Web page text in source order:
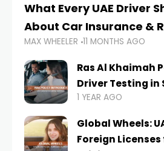
What Every UAE Driver
About Car Insurance &
MAX WHEELER 11 MONTHS AGO
Ras Al Khaimah
Driver Testing in
1 YEAR AGO
Global Wheels:
Foreign